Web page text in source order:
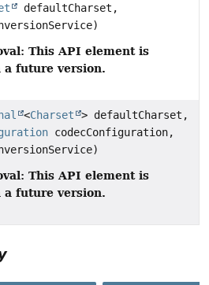
defaultCharset,
This API element is
future version.
<Charset
> defaultCharset,
codecConfiguration,
This API element is
future version.